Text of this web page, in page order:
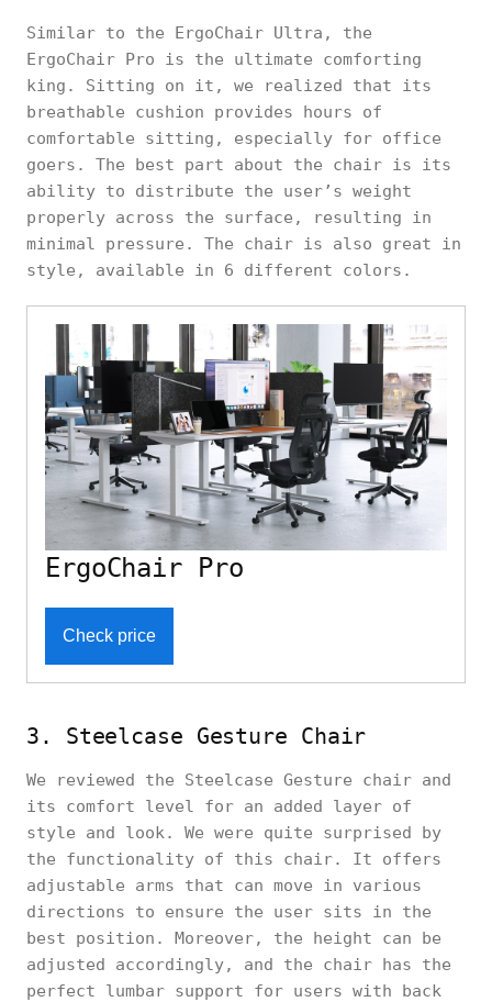
Similar to the ErgoChair Ultra, the
ErgoChair Pro is the ultimate comforting
king. Sitting on it, we realized that its
breathable cushion provides hours of
comfortable sitting, especially for office
goers. The best part about the chair is its
ability to distribute the user’s weight
properly across the surface, resulting in
minimal pressure. The chair is also great in
style, available in 6 different colors.
ErgoChair Pro
Check price
3. Steelcase Gesture Chair
We reviewed the Steelcase Gesture chair and
its comfort level for an added layer of
style and look. We were quite surprised by
the functionality of this chair. It offers
adjustable arms that can move in various
directions to ensure the user sits in the
best position. Moreover, the height can be
adjusted accordingly, and the chair has the
perfect lumbar support for users with back